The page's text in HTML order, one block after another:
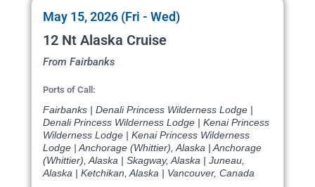
May 15, 2026 (Fri - Wed)
12 Nt Alaska Cruise
From Fairbanks
Ports of Call:
Fairbanks | Denali Princess Wilderness Lodge |
Denali Princess Wilderness Lodge | Kenai Princess
Wilderness Lodge | Kenai Princess Wilderness
Lodge | Anchorage (Whittier), Alaska | Anchorage
(Whittier), Alaska | Skagway, Alaska | Juneau,
Alaska | Ketchikan, Alaska | Vancouver, Canada